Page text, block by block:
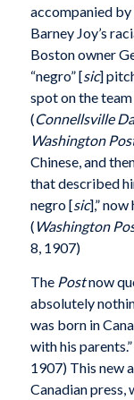
accompanied
Barney Joy’s
Boston owner
“negro” [sic]
spot on the
(Connellsville
Washington
Chinese, and
that described
negro [sic],”
( Washington
8, 1907)
The Postnow
absolutely
was born in
with his parents.”
1907) This new
Canadian